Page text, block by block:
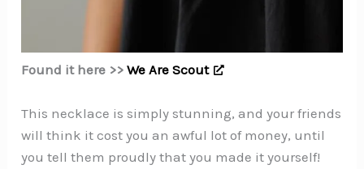
Found it here >>We Are Scout
This necklace is simply stunning, and your friends
will think it cost you an awful lot of money, until
you tell them proudly that you made it yourself!